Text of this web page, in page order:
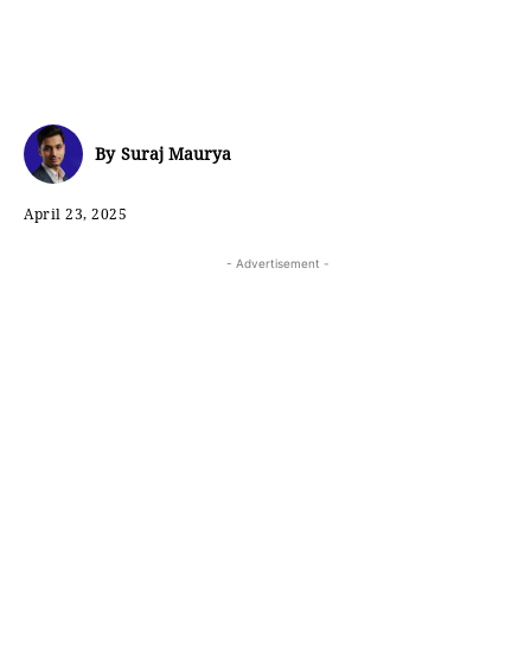
By Suraj Maurya
April 23, 2025
- Advertisement -